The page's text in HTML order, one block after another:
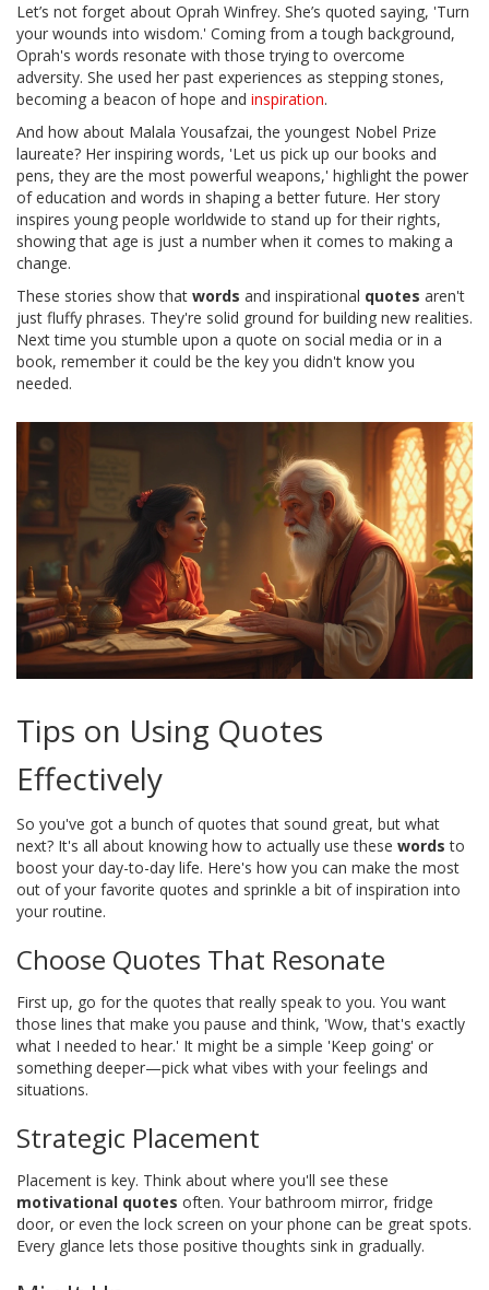
Let’s not forget about Oprah Winfrey. She’s quoted saying, 'Turn
your wounds into wisdom.' Coming from a tough background,
Oprah's words resonate with those trying to overcome
adversity. She used her past experiences as stepping stones,
becoming a beacon of hope and inspiration.
And how about Malala Yousafzai, the youngest Nobel Prize
laureate? Her inspiring words, 'Let us pick up our books and
pens, they are the most powerful weapons,' highlight the power
of education and words in shaping a better future. Her story
inspires young people worldwide to stand up for their rights,
showing that age is just a number when it comes to making a
change.
These stories show that words and inspirational quotes aren't
just fluffy phrases. They're solid ground for building new realities.
Next time you stumble upon a quote on social media or in a
book, remember it could be the key you didn't know you
needed.
Tips on Using Quotes
Effectively
So you've got a bunch of quotes that sound great, but what
next? It's all about knowing how to actually use these words to
boost your day-to-day life. Here's how you can make the most
out of your favorite quotes and sprinkle a bit of inspiration into
your routine.
Choose Quotes That Resonate
First up, go for the quotes that really speak to you. You want
those lines that make you pause and think, 'Wow, that's exactly
what I needed to hear.' It might be a simple 'Keep going' or
something deeper—pick what vibes with your feelings and
situations.
Strategic Placement
Placement is key. Think about where you'll see these
motivational quotes often. Your bathroom mirror, fridge
door, or even the lock screen on your phone can be great spots.
Every glance lets those positive thoughts sink in gradually.